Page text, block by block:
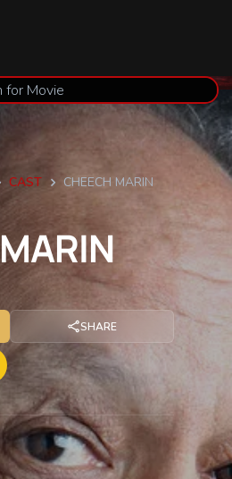
CAST CHEECH MARIN
MARIN
SHARE